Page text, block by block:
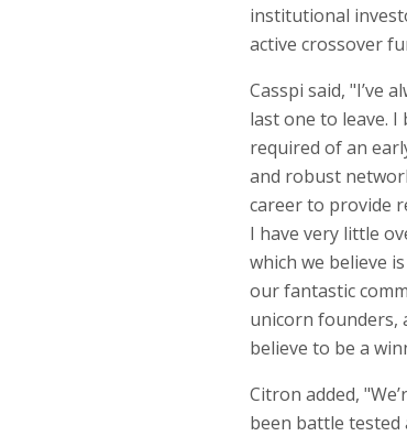
institutional
active crossover
Casspi said, "I’ve
last one to leave. I
required of an
and robust
career to provide
I have very little
which we believe
our fantastic
unicorn founders,
believe to be a
Citron added,
been battle tested